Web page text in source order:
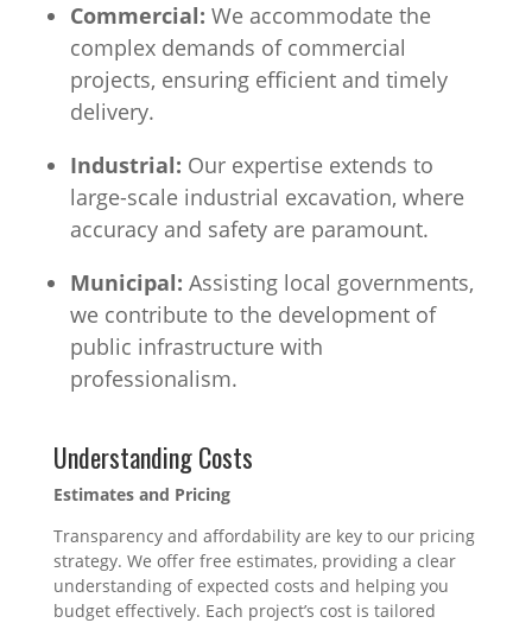
Commercial: We accommodate the
complex demands of commercial
projects, ensuring efficient and timely
delivery.
Industrial: Our expertise extends to
large-scale industrial excavation, where
accuracy and safety are paramount.
Municipal: Assisting local governments,
we contribute to the development of
public infrastructure with
professionalism.
Understanding Costs
Estimates and Pricing
Transparency and affordability are key to our pricing
strategy. We offer free estimates, providing a clear
understanding of expected costs and helping you
budget effectively. Each project’s cost is tailored